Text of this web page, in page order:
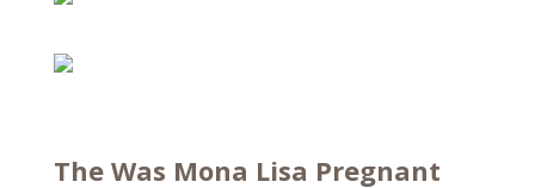
The Was Mona Lisa Pregnant